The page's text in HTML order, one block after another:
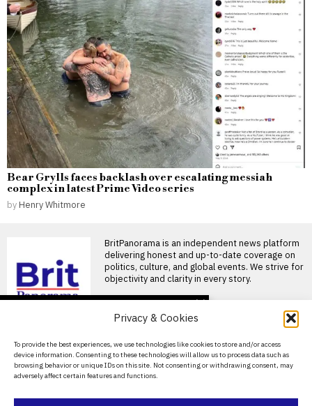
Privacy & Cookies
To provide the best experiences, we use technologies like cookies to store and/or access
device information. Consenting to these technologies will allow us to process data such as
browsing behavior or unique IDs on this site. Not consenting or withdrawing consent, may
adversely affect certain features and functions.
Bear Grylls faces backlash over escalating messiah
complex in latest Prime Video series
by Henry Whitmore
BritPanorama is an independent news platform
delivering honest and up-to-date coverage on
politics, culture, and global events. We strive for
objectivity and clarity in every story.
About Us
Contact Us
Privacy Policy
recommendations to
attend West Ham’s
League Cup victory
David Sullivan attends West